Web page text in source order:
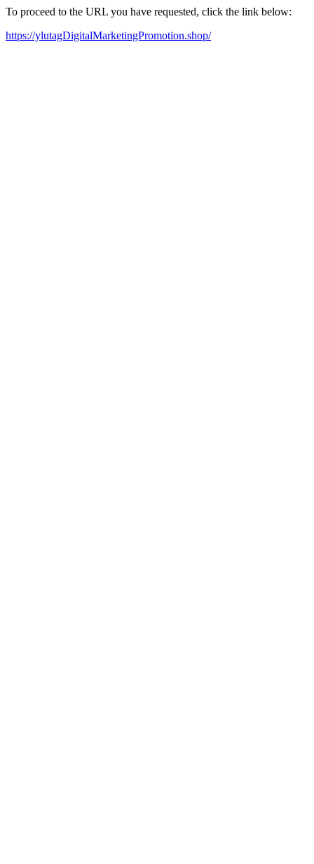
To proceed to the URL you have requested, click the link below:
https://ylutagDigitalMarketingPromotion.shop/